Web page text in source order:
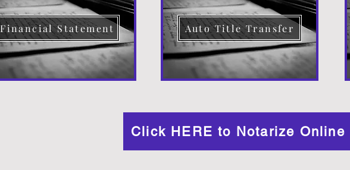
Financial Statement Auto Title Transfer
Click HERE to Notarize Online